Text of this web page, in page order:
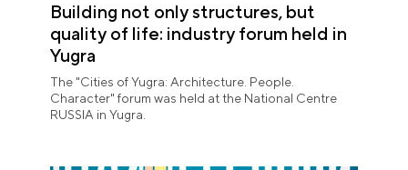
Building not only structures, but
quality of life: industry forum held in
Yugra
The "Cities of Yugra: Architecture. People.
Character" forum was held at the National Centre
RUSSIA in Yugra.